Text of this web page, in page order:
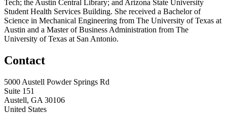
Tech; the Austin Central Library; and Arizona State University
Student Health Services Building. She received a Bachelor of
Science in Mechanical Engineering from The University of Texas at
Austin and a Master of Business Administration from The
University of Texas at San Antonio.
Contact
5000 Austell Powder Springs Rd
Suite 151
Austell, GA 30106
United States